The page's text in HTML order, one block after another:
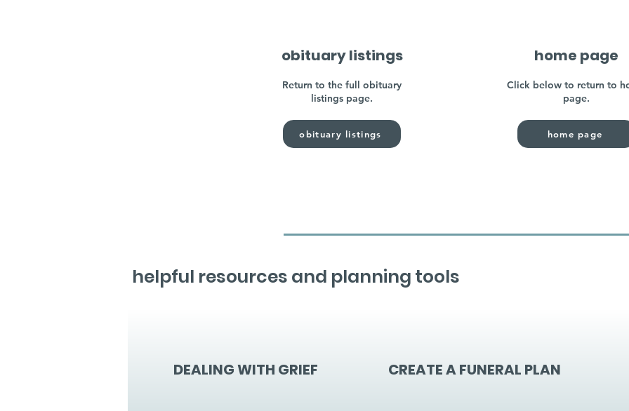
obituary listings
Return to the full obituary
listings page.
obituary listings
home page
Click below to return to
page.
home page
helpful resources and planning tools
DEALING WITH GRIEF CREATE A FUNERAL PLAN